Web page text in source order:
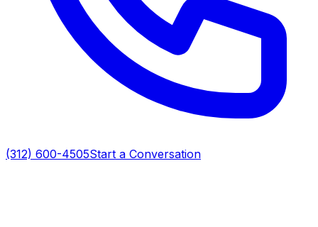
(312) 600-4505Start a Conversation